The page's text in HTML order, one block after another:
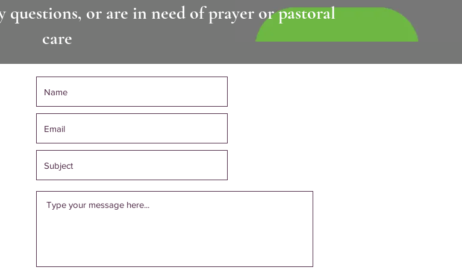
questions, or are in need of prayer or pastoral
care